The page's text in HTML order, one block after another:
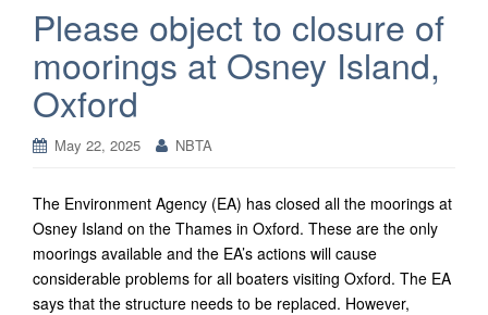
n
Please object to closure of
moorings at Osney Island,
Oxford
May 22, 2025 NBTA
The Environment Agency (EA) has closed all the moorings at
Osney Island on the Thames in Oxford. These are the only
moorings available and the EA’s actions will cause
considerable problems for all boaters visiting Oxford. The EA
says that the structure needs to be replaced. However,